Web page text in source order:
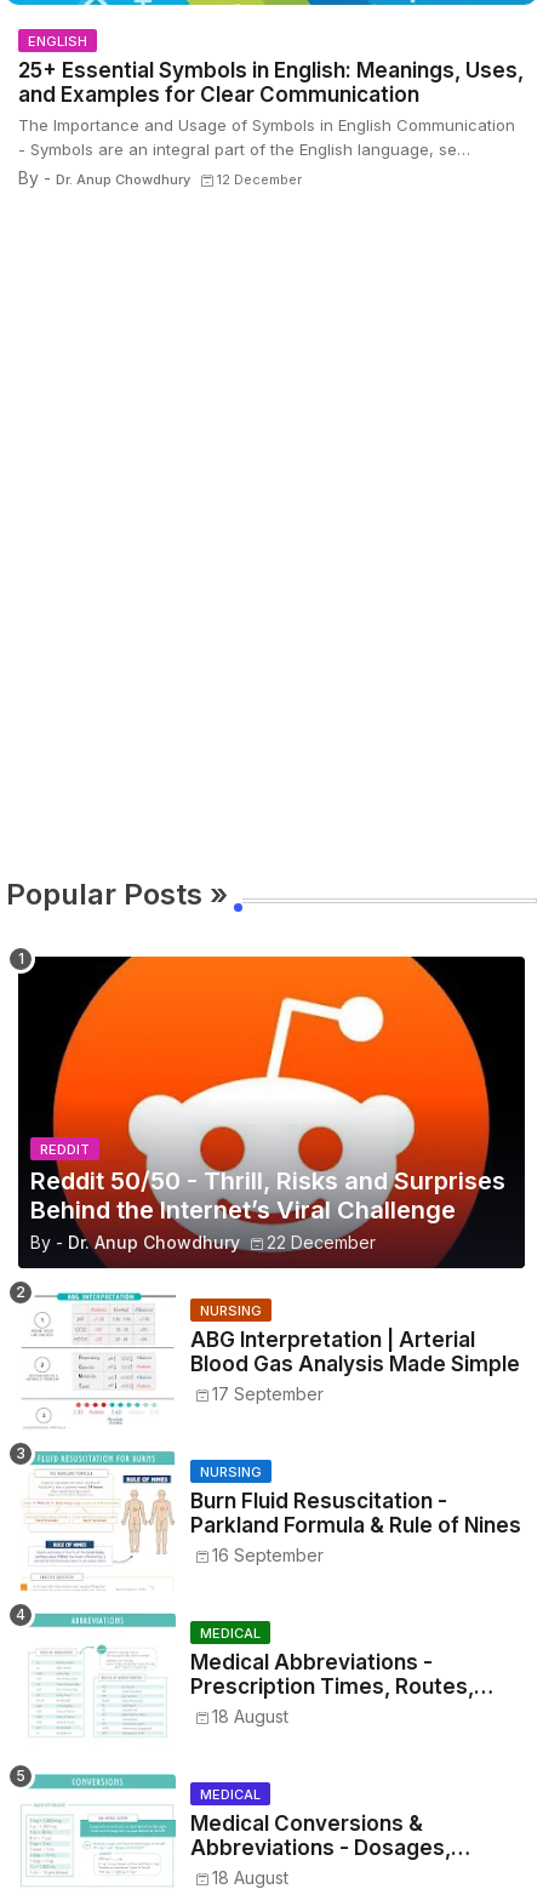
ENGLISH
25+ Essential Symbols in English: Meanings, Uses,
and Examples for Clear Communication
The Importance and Usage of Symbols in English Communication
- Symbols are an integral part of the English language, se…
By - Dr. Anup Chowdhury 12 December
Popular Posts »
REDDIT
Reddit 50/50 - Thrill, Risks and Surprises
Behind the Internet’s Viral Challenge
By - Dr. Anup Chowdhury 22 December
NURSING
ABG Interpretation | Arterial
Blood Gas Analysis Made Simple
17 September
NURSING
Burn Fluid Resuscitation -
Parkland Formula & Rule of Nines
16 September
MEDICAL
Medical Abbreviations -
Prescription Times, Routes,
Metrics, and Drug Preparations
18 August
MEDICAL
Medical Conversions &
Abbreviations - Dosages,
Metrics, and Prescriptions
18 August